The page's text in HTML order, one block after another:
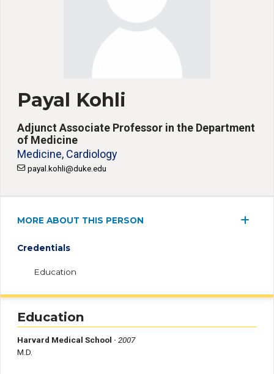
Payal Kohli
Adjunct Associate Professor in the Department
of Medicine
Medicine, Cardiology
payal.kohli@duke.edu
MORE ABOUT THIS PERSON
Credentials
Education
Education
Harvard Medical School ·2007
M.D.